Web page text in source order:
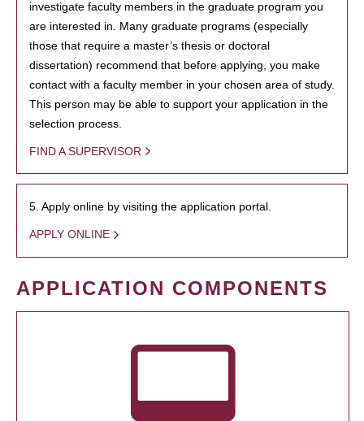
investigate faculty members in the graduate program you
are interested in. Many graduate programs (especially
those that require a master’s thesis or doctoral
dissertation) recommend that before applying, you make
contact with a faculty member in your chosen area of study.
This person may be able to support your application in the
selection process.
FIND A SUPERVISOR
5. Apply online by visiting the application portal.
APPLY ONLINE
APPLICATION COMPONENTS